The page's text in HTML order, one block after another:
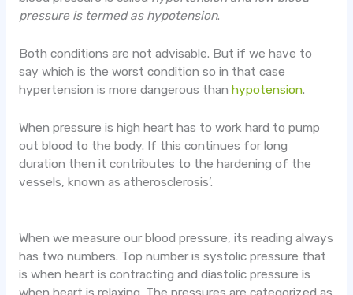
pressure is termed as hypotension.
Both conditions are not advisable. But if we have to
say which is the worst condition so in that case
hypertension is more dangerous than hypotension.
When pressure is high heart has to work hard to pump
out blood to the body. If this continues for long
duration then it contributes to the hardening of the
vessels, known as atherosclerosis’.
When we measure our blood pressure, its reading always
has two numbers. Top number is systolic pressure that
is when heart is contracting and diastolic pressure is